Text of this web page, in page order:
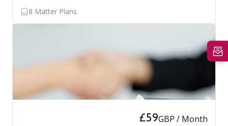
8 Matter Plans
£59GBP / Month